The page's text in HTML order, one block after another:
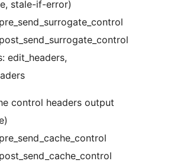
stale-if-error)
edit_headers,
control headers output